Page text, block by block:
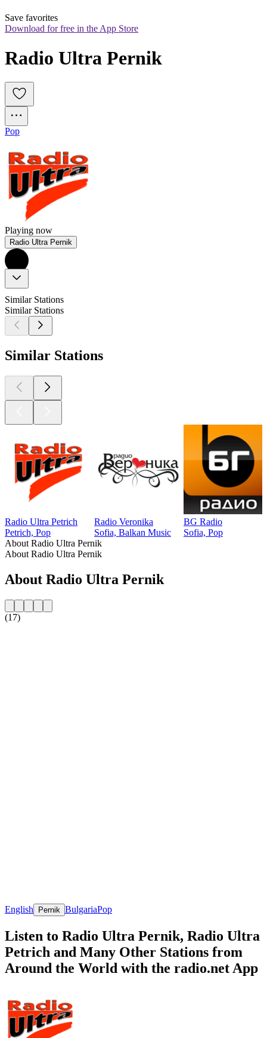
Save favorites
Download for free in the App Store
Radio Ultra Pernik
Pop
Playing now
Radio Ultra Pernik
Similar Stations
Similar Stations
Similar Stations
Radio Ultra Petrich
Petrich, Pop
Radio Veronika
Sofia, Balkan Music
BG Radio
Sofia, Pop
About Radio Ultra Pernik
About Radio Ultra Pernik
About Radio Ultra Pernik
(17)
English Pernik BulgariaPop
Listen to Radio Ultra Pernik, Radio Ultra
Petrich and Many Other Stations from
Around the World with the radio.net App